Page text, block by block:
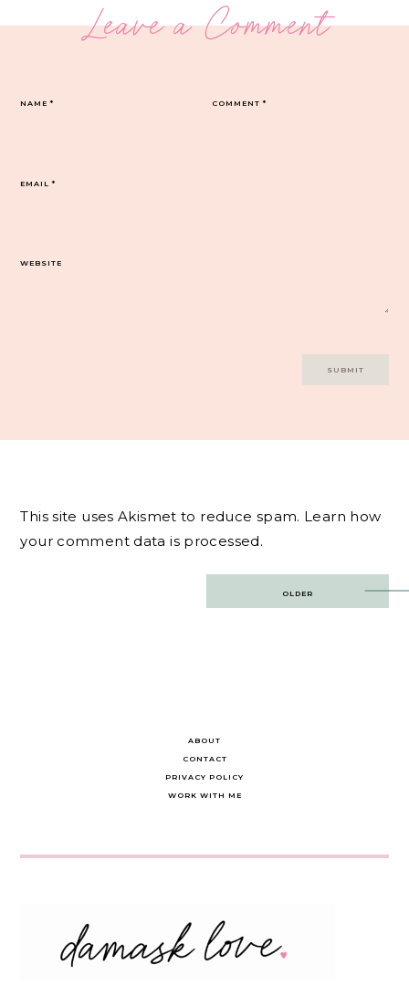
Leave a Comment
COMMENT*
NAME*
EMAIL*
WEBSITE
This site uses Akismet to reduce spam. Learn how
your comment data is processed.
OLDER
ABOUT
CONTACT
PRIVACY POLICY
WORK WITH ME